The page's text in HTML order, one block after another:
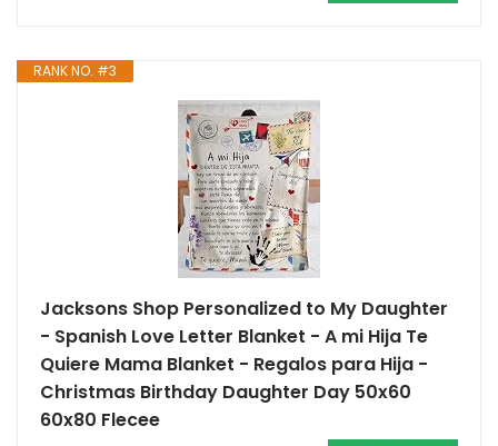
RANK NO. #3
Jacksons Shop Personalized to My Daughter
- Spanish Love Letter Blanket - A mi Hija Te
Quiere Mama Blanket - Regalos para Hija -
Christmas Birthday Daughter Day 50x60
60x80 Flecee